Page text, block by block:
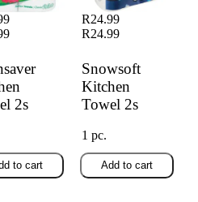
Supplies
2s
to cart
Snowsoft
Kitchen
Towel 2s
R24.99
R24.99
1 pc.
Add to cart